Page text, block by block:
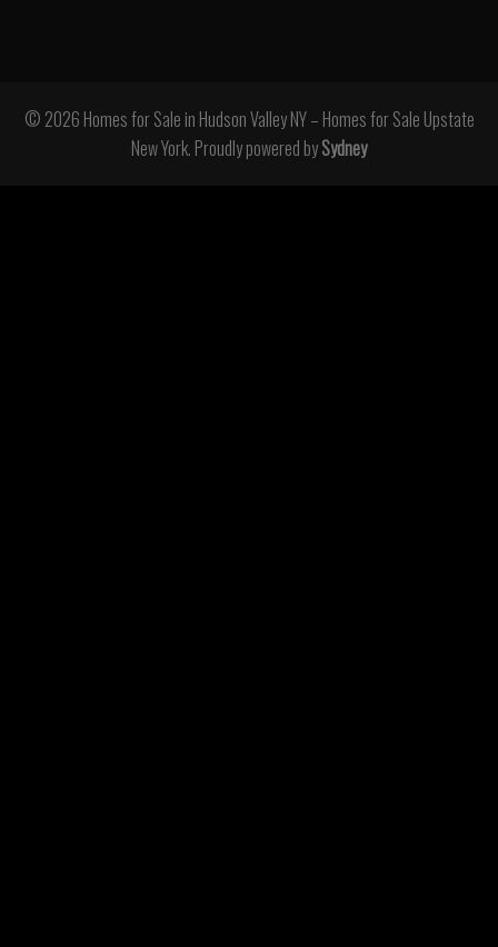
© 2026 Homes for Sale in Hudson Valley NY – Homes for Sale Upstate
New York. Proudly powered bySydney